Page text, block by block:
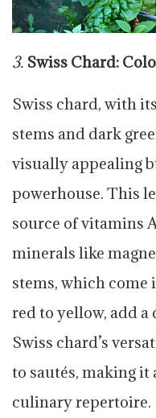
3. Swiss Chard:
Swiss chard, with
stems and dark
visually appealing
powerhouse. This
source of vitamins
minerals like
stems, which come
red to yellow, add
Swiss chard’s
to sautés, making
culinary repertoire.